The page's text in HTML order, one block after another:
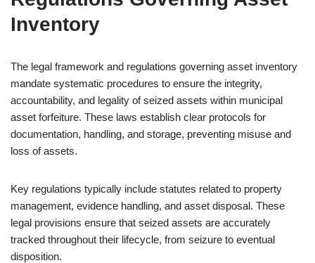
Inventory
The legal framework and regulations governing asset inventory
mandate systematic procedures to ensure the integrity,
accountability, and legality of seized assets within municipal
asset forfeiture. These laws establish clear protocols for
documentation, handling, and storage, preventing misuse and
loss of assets.
Key regulations typically include statutes related to property
management, evidence handling, and asset disposal. These
legal provisions ensure that seized assets are accurately
tracked throughout their lifecycle, from seizure to eventual
disposition.